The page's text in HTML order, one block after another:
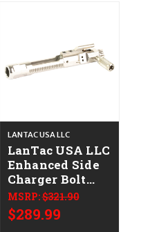
LANTAC USA LLC
LanTac USA LLC
Enhanced Side
Charger Bolt
Carrier Group
01-UP-SC-NIB-
EBCG
MSRP:$321.90
$289.99